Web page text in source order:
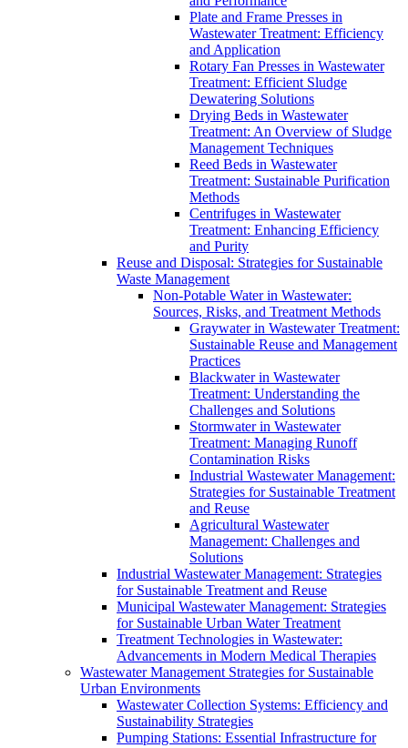
Plate and Frame Presses in
Wastewater Treatment: Efficiency
and Application
Rotary Fan Presses in Wastewater
Treatment: Efficient Sludge
Dewatering Solutions
Drying Beds in Wastewater
Treatment: An Overview of Sludge
Management Techniques
Reed Beds in Wastewater
Treatment: Sustainable Purification
Methods
Centrifuges in Wastewater
Treatment: Enhancing Efficiency
and Purity
Reuse and Disposal: Strategies for Sustainable
Waste Management
Non-Potable Water in Wastewater:
Sources, Risks, and Treatment Methods
Graywater in Wastewater Treatment:
Sustainable Reuse and Management
Practices
Blackwater in Wastewater
Treatment: Understanding the
Challenges and Solutions
Stormwater in Wastewater
Treatment: Managing Runoff
Contamination Risks
Industrial Wastewater Management:
Strategies for Sustainable Treatment
and Reuse
Agricultural Wastewater
Management: Challenges and
Solutions
Industrial Wastewater Management: Strategies
for Sustainable Treatment and Reuse
Municipal Wastewater Management: Strategies
for Sustainable Urban Water Treatment
Treatment Technologies in Wastewater:
Advancements in Modern Medical Therapies
Wastewater Management Strategies for Sustainable
Urban Environments
Wastewater Collection Systems: Efficiency and
Sustainability Strategies
Pumping Stations: Essential Infrastructure for